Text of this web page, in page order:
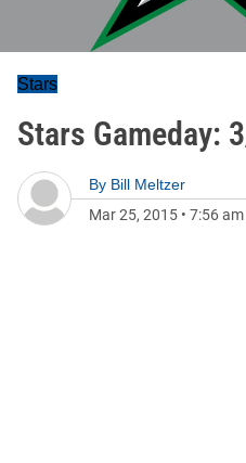
Stars
Stars Gameday:
By Bill Meltzer
Mar 25, 2015 • 7:56 am